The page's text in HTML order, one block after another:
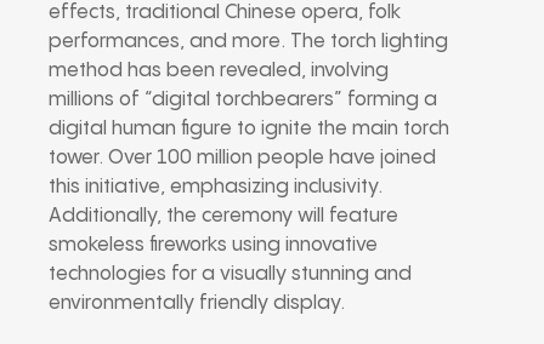
effects, traditional Chinese opera, folk
performances, and more. The torch lighting
method has been revealed, involving
millions of “digital torchbearers” forming a
digital human figure to ignite the main torch
tower. Over 100 million people have joined
this initiative, emphasizing inclusivity.
Additionally, the ceremony will feature
smokeless fireworks using innovative
technologies for a visually stunning and
environmentally friendly display.